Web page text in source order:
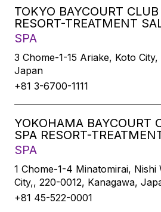
TOKYO BAYCOURT
RESORT-TREATMENT
SPA
3 Chome-1-15 Ariake, Koto
Japan
+81 3-6700-1111
YOKOHAMA BAYCOURT
SPA RESORT-
SPA
1 Chome-1-4 Minatomirai, Nishi
City,, 220-0012, Kanagawa,
+81 45-522-0001